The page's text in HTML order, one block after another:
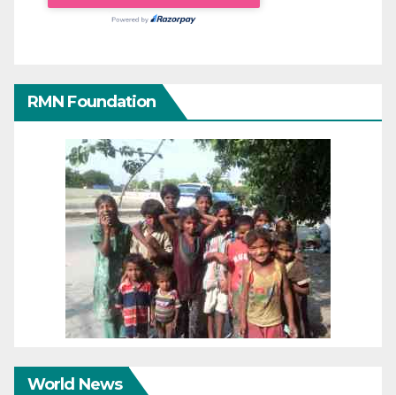
RMN Foundation
World News